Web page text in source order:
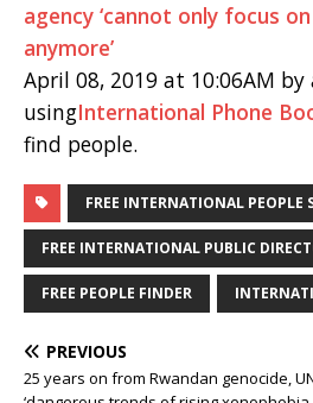
agency ‘cannot only focus
anymore’
April 08, 2019 at 10:06AM
usingInternational Phone
find people.
FREE INTERNATIONAL PEOPLE
FREE INTERNATIONAL PUBLIC
FREE PEOPLE FINDER
PREVIOUS
25 years on from Rwandan genocide,